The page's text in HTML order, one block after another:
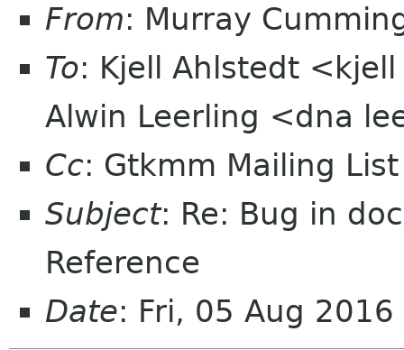
From: Murray
To: Kjell Ahlstedt
Alwin Leerling <dna
Cc: Gtkmm Mailing
Subject: Re: Bug in
Reference
Date: Fri, 05 Aug